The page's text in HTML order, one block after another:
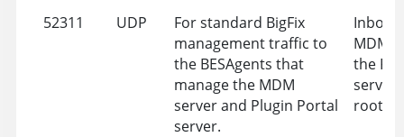
52311 UDP
For standard BigFix
management traffic to
the BESAgents that
manage the MDM
server and Plugin Portal
server.
MDM
the
server
root